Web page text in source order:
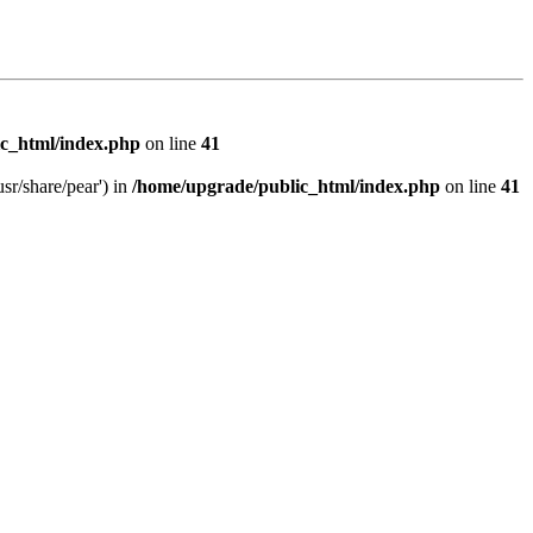
index.php on line 41
share/pear') in /home/upgrade/public_html/index.php on line 41